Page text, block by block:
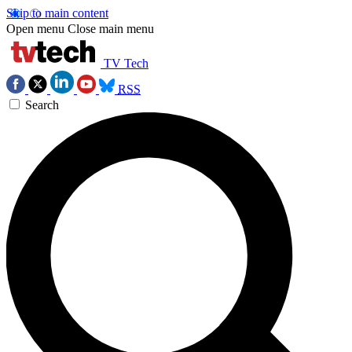
Skip to main content
Open menu Close main menu
TV Tech
RSS
Search